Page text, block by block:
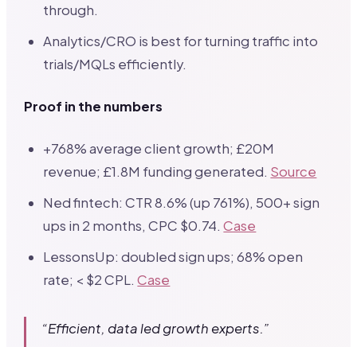
through.
Analytics/CRO is best for turning traffic into
trials/MQLs efficiently.
Proof in the numbers
+768% average client growth; £20M
revenue; £1.8M funding generated. Source
Ned fintech: CTR 8.6% (up 761%), 500+ sign
ups in 2 months, CPC $0.74.Case
LessonsUp: doubled sign ups; 68% open
rate; < $2 CPL.Case
“Efficient, data led growth experts.”